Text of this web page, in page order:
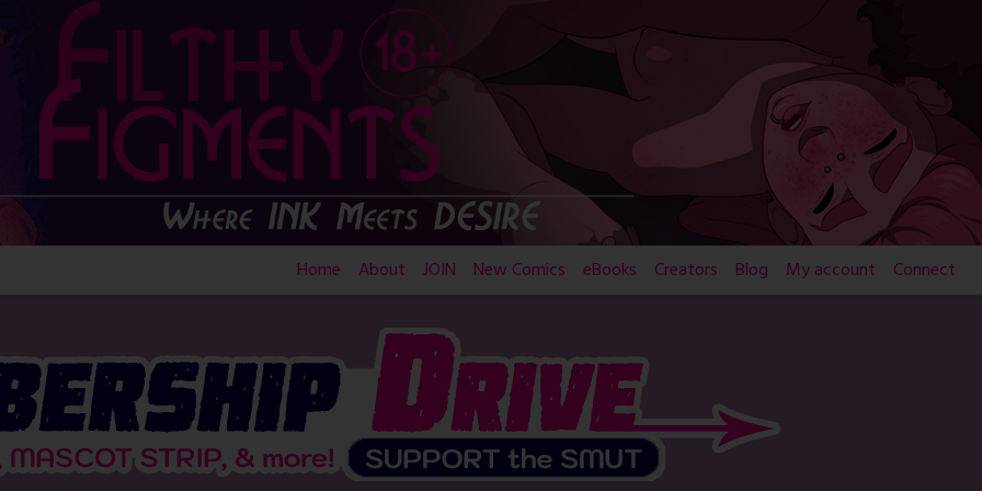
Home About JOIN New Comics eBooks Creators Blog My account Connect